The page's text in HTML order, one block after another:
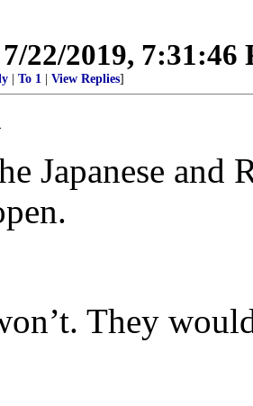
7/22/2019, 7:31:46
To 1 View Replies]
Japanese
They